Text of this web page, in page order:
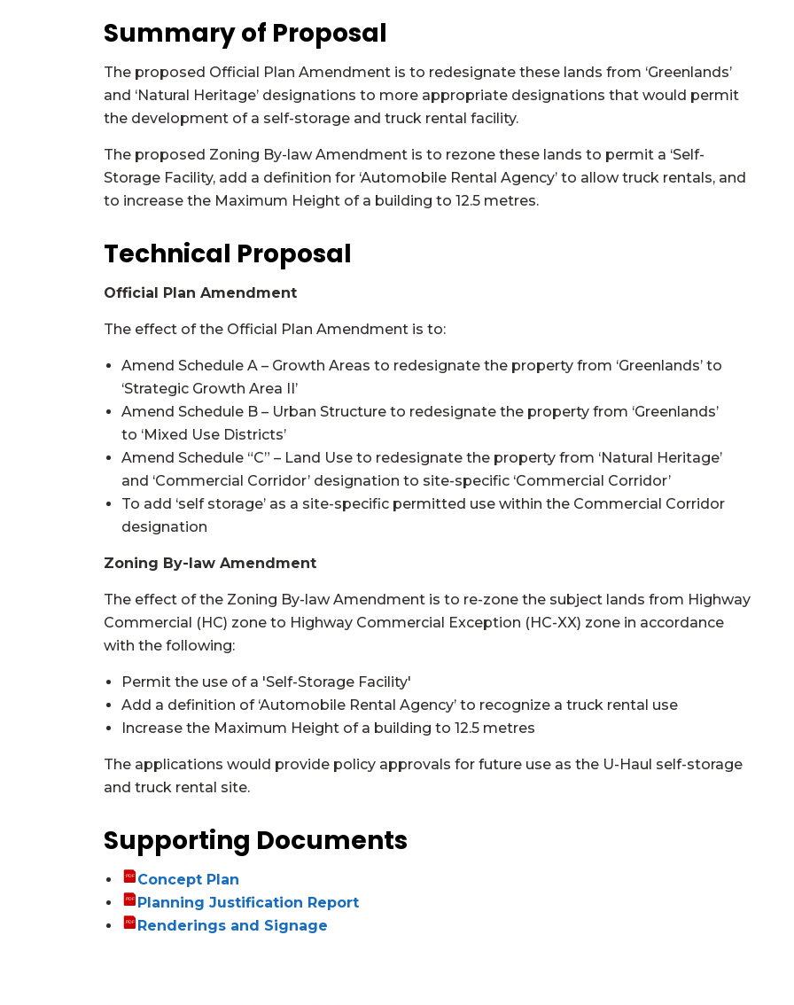
Summary of Proposal
The proposed Official Plan Amendment is to redesignate these lands from ‘Greenlands’
and ‘Natural Heritage’ designations to more appropriate designations that would permit
the development of a self-storage and truck rental facility.
The proposed Zoning By-law Amendment is to rezone these lands to permit a ‘Self-
Storage Facility, add a definition for ‘Automobile Rental Agency’ to allow truck rentals, and
to increase the Maximum Height of a building to 12.5 metres.
Technical Proposal
Official Plan Amendment
The effect of the Official Plan Amendment is to:
Amend Schedule A – Growth Areas to redesignate the property from ‘Greenlands’ to
‘Strategic Growth Area II’
Amend Schedule B – Urban Structure to redesignate the property from ‘Greenlands’
to ‘Mixed Use Districts’
Amend Schedule “C” – Land Use to redesignate the property from ‘Natural Heritage’
and ‘Commercial Corridor’ designation to site-specific ‘Commercial Corridor’
To add ‘self storage’ as a site-specific permitted use within the Commercial Corridor
designation
Zoning By-law Amendment
The effect of the Zoning By-law Amendment is to re-zone the subject lands from Highway
Commercial (HC) zone to Highway Commercial Exception (HC-XX) zone in accordance
with the following:
Permit the use of a 'Self-Storage Facility'
Add a definition of ‘Automobile Rental Agency’ to recognize a truck rental use
Increase the Maximum Height of a building to 12.5 metres
The applications would provide policy approvals for future use as the U-Haul self-storage
and truck rental site.
Supporting Documents
Concept Plan
Planning Justification Report
Renderings and Signage